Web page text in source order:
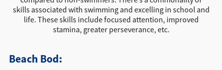
skills associated with swimming and excelling in school and
life. These skills include focused attention, improved
stamina, greater perseverance, etc.
Beach Bod: